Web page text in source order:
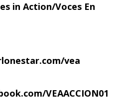
in Action/Voces En
vea
VEAACCION01